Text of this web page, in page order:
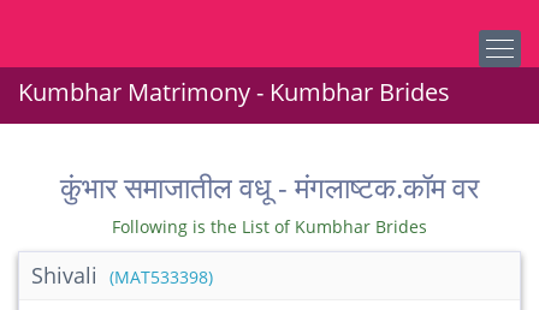
Kumbhar Matrimony - Kumbhar Brides
कुंभार समाजातील वधू - मंगलाष्टक.कॉम वर
Following is the List of Kumbhar Brides
Shivali (MAT533398)